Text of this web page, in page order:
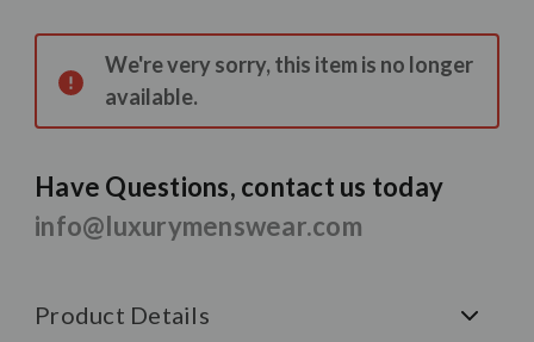
Stock:
We're very sorry, this item is no longer
available.
Have Questions, contact us today
info@luxurymenswear.com
Product Details